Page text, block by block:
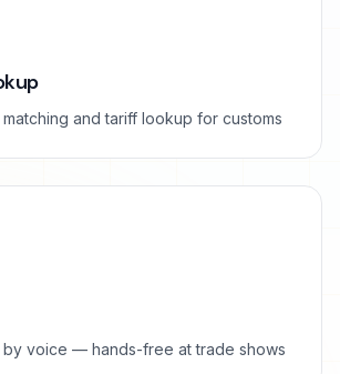
and tariff lookup for customs
by voice — hands-free at trade shows